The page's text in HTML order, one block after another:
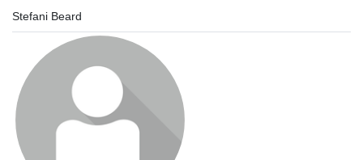
Stefani Beard